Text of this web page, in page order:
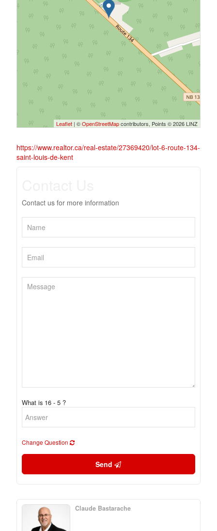
Leaflet | ©OpenStreetMapcontributors, Points © 2026 LINZ
https://www.realtor.ca/real-estate/27369420/lot-6-route-134-
saint-louis-de-kent
Contact us for more information
What is 16 - 5 ?
Change Question
Send
Claude Bastarache